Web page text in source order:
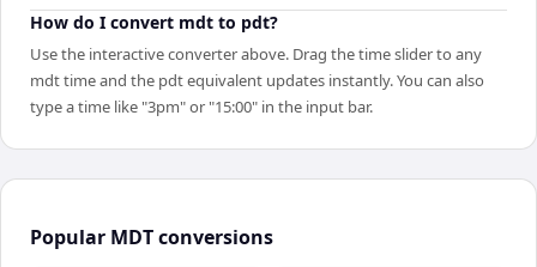
How do I convert mdt to pdt?
Use the interactive converter above. Drag the time slider to any
mdt time and the pdt equivalent updates instantly. You can also
type a time like "3pm" or "15:00" in the input bar.
Popular MDTconversions